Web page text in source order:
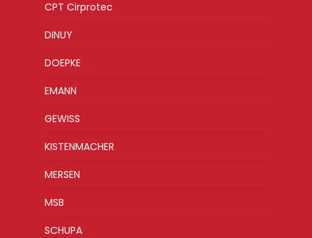
CPT Cirprotec
DINUY
DOEPKE
EMANN
GEWISS
KISTENMACHER
MERSEN
MSB
SCHUPA